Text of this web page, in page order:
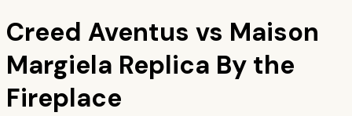
Creed Aventus vs Maison
Margiela Replica By the
Fireplace